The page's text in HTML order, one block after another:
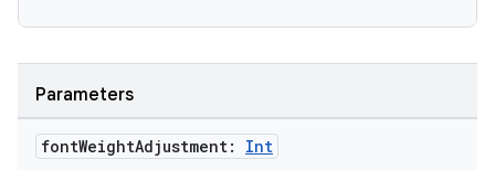
Parameters
fontWeightAdjustment: Int